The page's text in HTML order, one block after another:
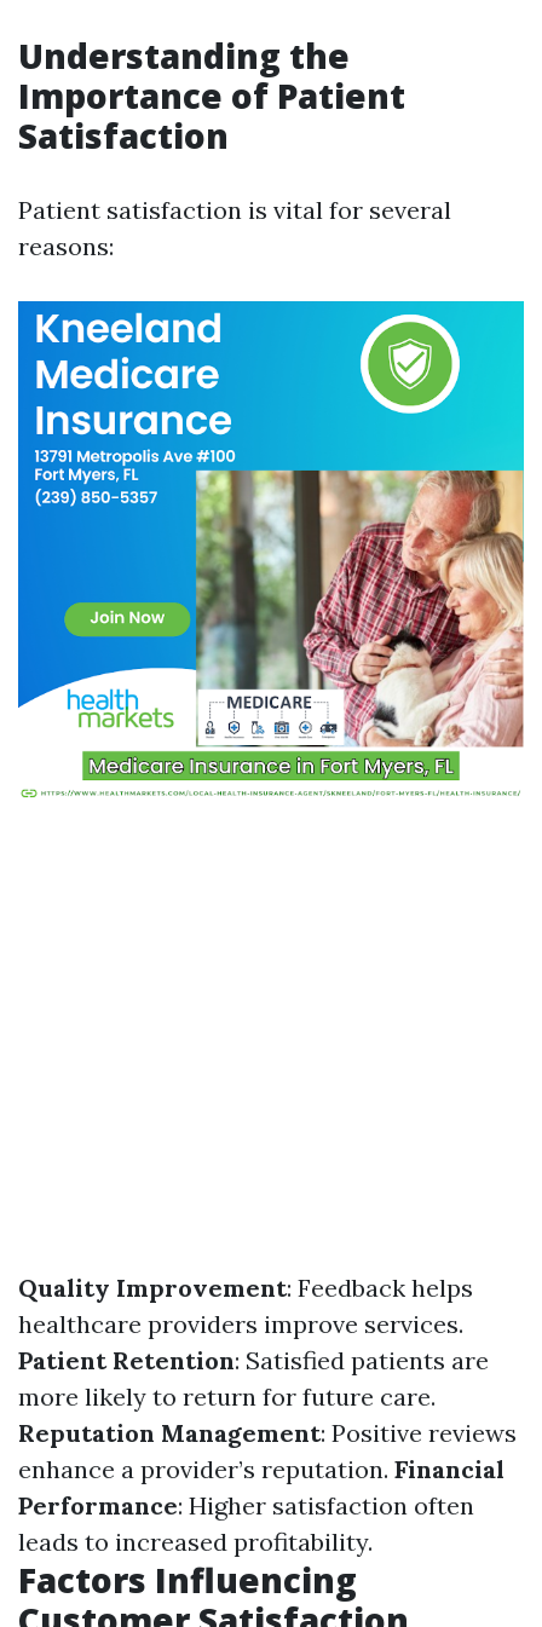
Understanding the
Importance of Patient
Satisfaction
Patient satisfaction is vital for several
reasons:
Quality Improvement: Feedback helps
healthcare providers improve services.
Patient Retention: Satisfied patients are
more likely to return for future care.
Reputation Management: Positive reviews
enhance a provider’s reputation. Financial
Performance: Higher satisfaction often
leads to increased profitability.
Factors Influencing